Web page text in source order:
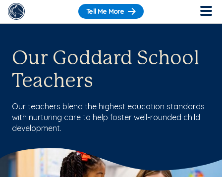
Tell Me More
Our Goddard School
Teachers
Our teachers blend the highest education standards
with nurturing care to help foster well-rounded child
development.